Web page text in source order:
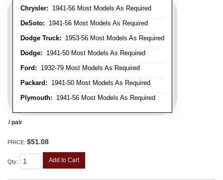
Chrysler: 1941-56 Most Models As Required
DeSoto: 1941-56 Most Models As Required
Dodge Truck: 1953-56 Most Models As Required
Dodge: 1941-50 Most Models As Required
Ford: 1932-79 Most Models As Required
Packard: 1941-50 Most Models As Required
Plymouth: 1941-56 Most Models As Required
/ pair
PRICE: $51.08
Qty: Add to Cart